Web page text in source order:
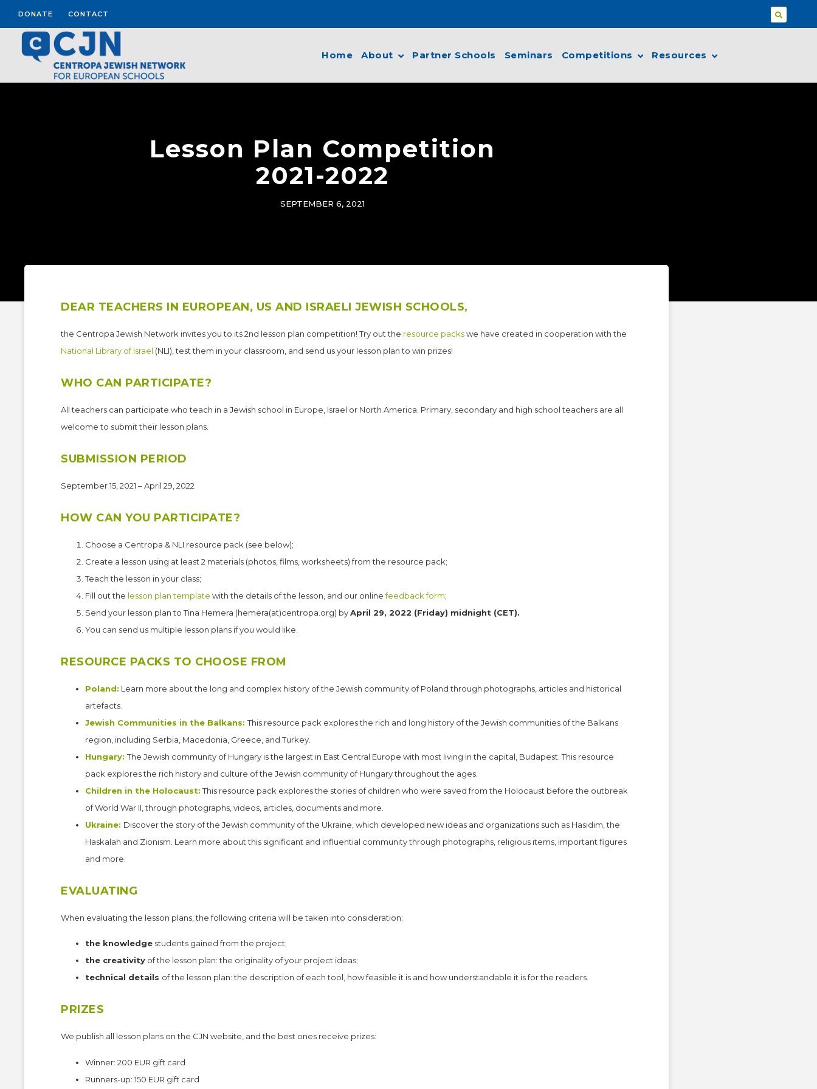
DONATE CONTACT
Home About Partner Schools Seminars Competitions Resources
Lesson Plan Competition
2021-2022
SEPTEMBER 6, 2021
DEAR TEACHERS IN EUROPEAN, US AND ISRAELI JEWISH SCHOOLS,
the Centropa Jewish Network invites you to its 2nd lesson plan competition! Try out the resource packswe have created in cooperation with the
National Library of Israel (NLI), test them in your classroom, and send us your lesson plan to win prizes!
WHO CAN PARTICIPATE?
All teachers can participate who teach in a Jewish school in Europe, Israel or North America. Primary, secondary and high school teachers are all
welcome to submit their lesson plans.
SUBMISSION PERIOD
September 15, 2021 – April 29, 2022
HOW CAN YOU PARTICIPATE?
Choose a Centropa & NLI resource pack (see below);
Create a lesson using at least 2 materials (photos, films, worksheets) from the resource pack;
Teach the lesson in your class;
Fill out the lesson plan template with the details of the lesson, and our onlinefeedback form;
Send your lesson plan to Tina Hemera (hemera(at)centropa.org) byApril 29, 2022 (Friday) midnight (CET).
You can send us multiple lesson plans if you would like.
RESOURCE PACKS TO CHOOSE FROM
Poland: Learn more about the long and complex history of the Jewish community of Poland through photographs, articles and historical
artefacts.
Jewish Communities in the Balkans:This resource pack explores the rich and long history of the Jewish communities of the Balkans
region, including Serbia, Macedonia, Greece, and Turkey.
Hungary:The Jewish community of Hungary is the largest in East Central Europe with most living in the capital, Budapest. This resource
pack explores the rich history and culture of the Jewish community of Hungary throughout the ages. ​
Children in the Holocaust:This resource pack explores the stories of children who were saved from the Holocaust before the outbreak
of World War II, through photographs, videos, articles, documents and more.
Ukraine: Discover the story of the Jewish community of the Ukraine, which developed new ideas and organizations such as Hasidim, the
Haskalah and Zionism. Learn more about this significant and influential community through photographs, religious items, important figures
and more.
EVALUATING
When evaluating the lesson plans, the following criteria will be taken into consideration:
the knowledge students gained from the project;
the creativity of the lesson plan: the originality of your project ideas;
technical details of the lesson plan: the description of each tool, how feasible it is and how understandable it is for the readers.
PRIZES
We publish all lesson plans on the CJN website, and the best ones receive prizes:
Winner: 200 EUR gift card
Runners-up: 150 EUR gift card